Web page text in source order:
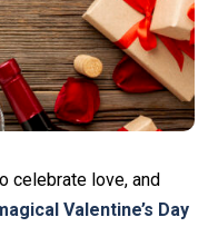
celebrate love, and
Valentine’s Day